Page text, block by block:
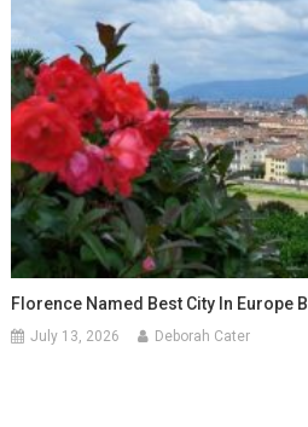
Florence Named Best City In Europe
July 13, 2026 Deborah Cater